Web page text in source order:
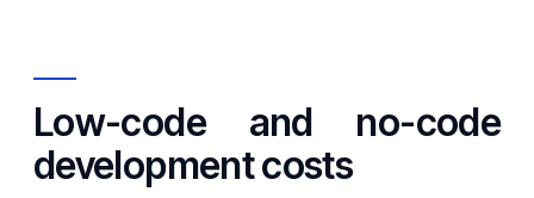
Low-code and no-code
development costs